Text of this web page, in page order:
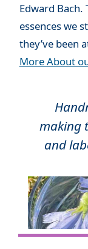
Edward
essences we
they’ve been
More About
making
and